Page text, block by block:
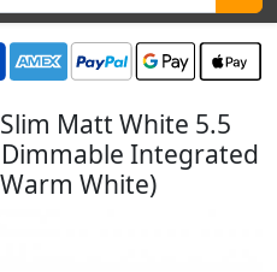
Matt White 5.5
Integrated
White)